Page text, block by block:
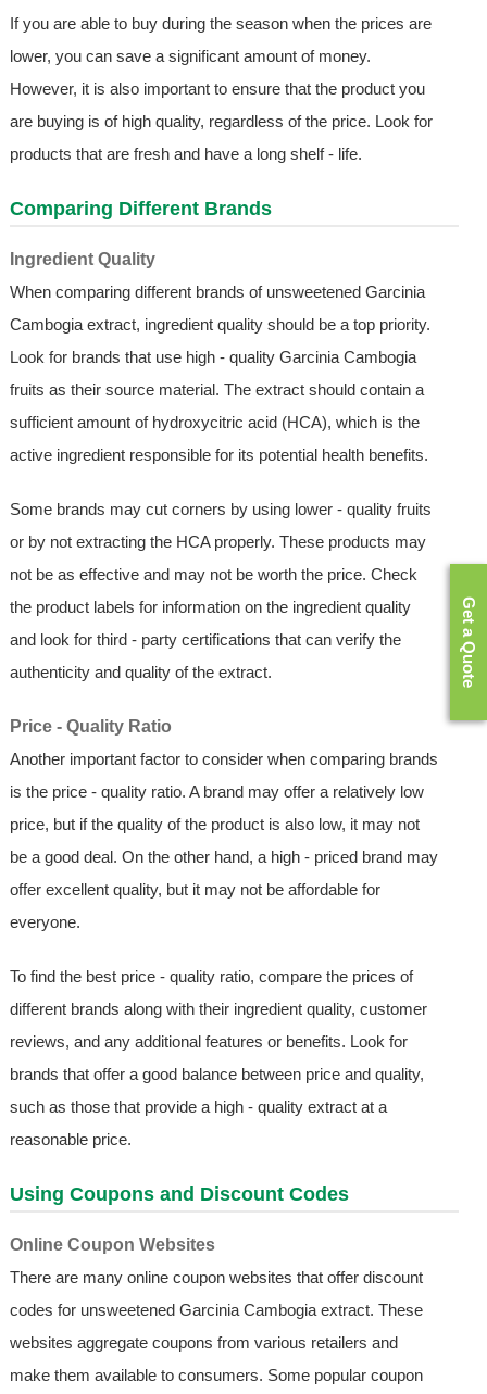
If you are able to buy during the season when the prices are
lower, you can save a significant amount of money.
However, it is also important to ensure that the product you
are buying is of high quality, regardless of the price. Look for
products that are fresh and have a long shelf - life.
Comparing Different Brands
Ingredient Quality
When comparing different brands of unsweetened Garcinia
Cambogia extract, ingredient quality should be a top priority.
Look for brands that use high - quality Garcinia Cambogia
fruits as their source material. The extract should contain a
sufficient amount of hydroxycitric acid (HCA), which is the
active ingredient responsible for its potential health benefits.
Some brands may cut corners by using lower - quality fruits
or by not extracting the HCA properly. These products may
not be as effective and may not be worth the price. Check
the product labels for information on the ingredient quality
and look for third - party certifications that can verify the
authenticity and quality of the extract.
Price - Quality Ratio
Another important factor to consider when comparing brands
is the price - quality ratio. A brand may offer a relatively low
price, but if the quality of the product is also low, it may not
be a good deal. On the other hand, a high - priced brand may
offer excellent quality, but it may not be affordable for
everyone.
To find the best price - quality ratio, compare the prices of
different brands along with their ingredient quality, customer
reviews, and any additional features or benefits. Look for
brands that offer a good balance between price and quality,
such as those that provide a high - quality extract at a
reasonable price.
Using Coupons and Discount Codes
Online Coupon Websites
There are many online coupon websites that offer discount
codes for unsweetened Garcinia Cambogia extract. These
websites aggregate coupons from various retailers and
make them available to consumers. Some popular coupon
Get a Quote